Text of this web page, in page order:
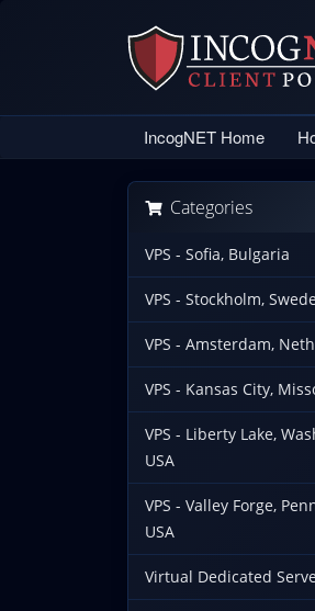
IncogNET Home
Categories
VPS - Sofia, Bulgaria
VPS - Stockholm,
VPS - Amsterdam,
VPS - Kansas City,
VPS - Liberty Lake,
USA
VPS - Valley Forge,
USA
Virtual Dedicated